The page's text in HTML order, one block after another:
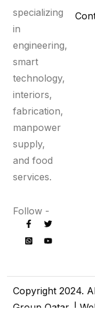
specializing
in
engineering,
smart
technology,
interiors,
fabrication,
manpower
supply,
and food
services.
Follow -
Copyright 2024.
Group Qatar. |